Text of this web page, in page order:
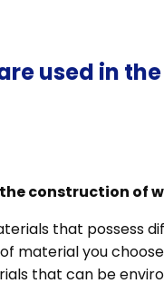
used in
construction of
that possess
material you
that can be